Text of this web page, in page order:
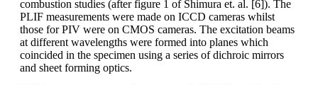
combustion studies (after figure 1 of Shimura et. al. [6]). The
PLIF measurements were made on ICCD cameras whilst
those for PIV were on CMOS cameras. The excitation beams
at different wavelengths were formed into planes which
coincided in the specimen using a series of dichroic mirrors
and sheet forming optics.